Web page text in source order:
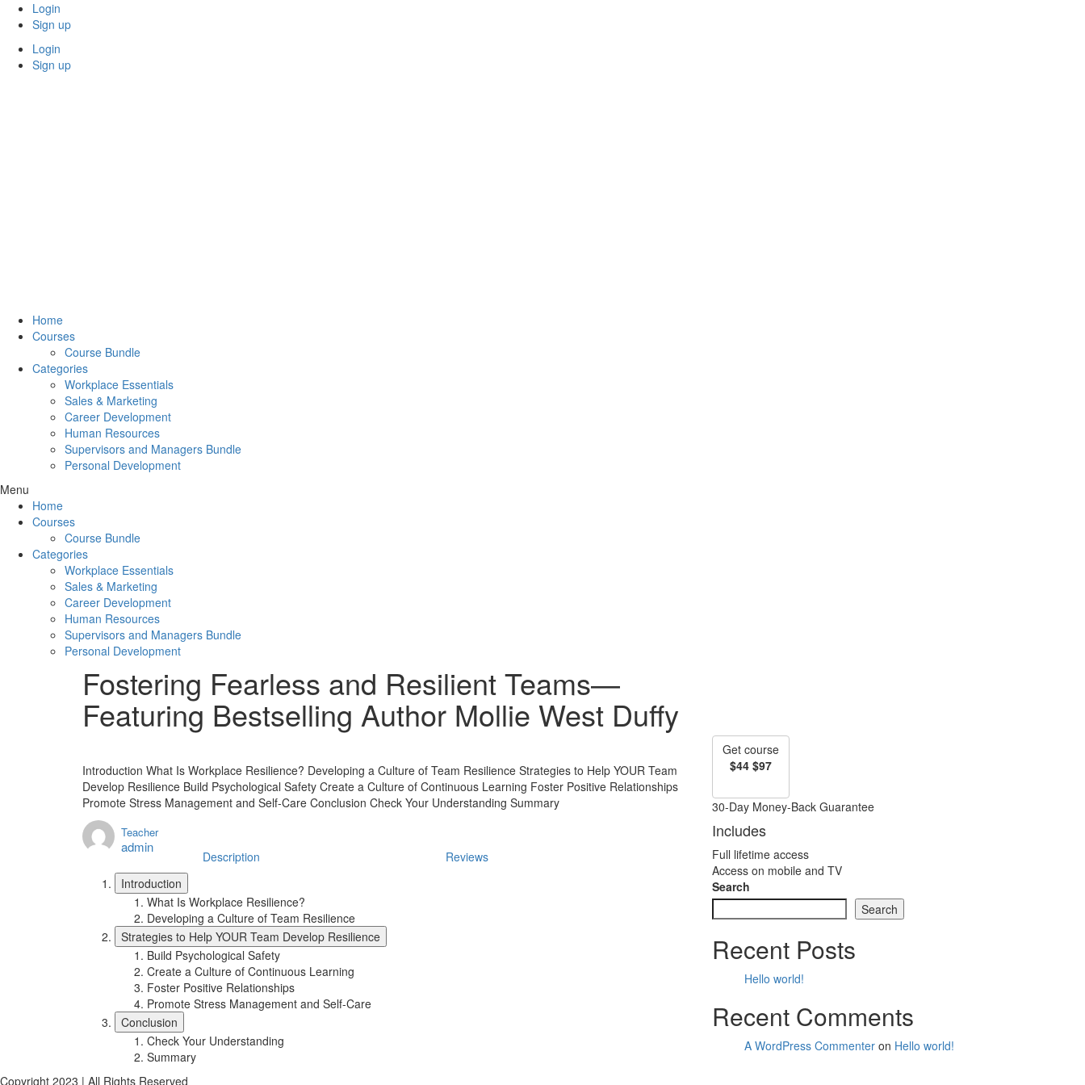
Skip
Login
Sign up
Login
Sign up
Home
Courses
Course Bundle
Categories
Workplace Essentials
Sales & Marketing
Career Development
Human Resources
Supervisors and Managers Bundle
Personal Development
Menu
Home
Courses
Course Bundle
Categories
Workplace Essentials
Sales & Marketing
Career Development
Human Resources
Supervisors and Managers Bundle
Personal Development
Fostering Fearless and Resilient Teams—
Featuring Bestselling Author Mollie West Duffy
Introduction What Is Workplace Resilience? Developing a Culture of Team Resilience Strategies to Help YOUR Team
Develop Resilience Build Psychological Safety Create a Culture of Continuous Learning Foster Positive Relationships
Promote Stress Management and Self-Care Conclusion Check Your Understanding Summary
Teacher
admin
Description
Reviews
Introduction
What Is Workplace Resilience?
Developing a Culture of Team Resilience
Strategies to Help YOUR Team Develop Resilience
Build Psychological Safety
Create a Culture of Continuous Learning
Foster Positive Relationships
Promote Stress Management and Self-Care
Conclusion
Check Your Understanding
Summary
Get course
$44 $97
30-Day Money-Back Guarantee
Includes
Full lifetime access
Access on mobile and TV
Search
Search
Recent Posts
Hello world!
Recent Comments
A WordPress Commenter on Hello world!
Copyright 2023 | All Rights Reserved